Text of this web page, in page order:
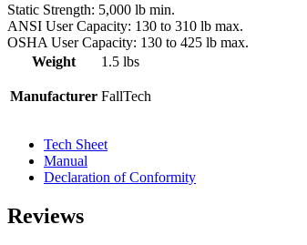
Static Strength: 5,000 lb min.
ANSI User Capacity: 130 to 310 lb max.
OSHA User Capacity: 130 to 425 lb max.
Weight
1.5 lbs
Manufacturer FallTech
Tech Sheet
Manual
Declaration of Conformity
Reviews